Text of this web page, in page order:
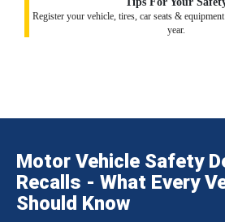
Register your vehicle, tires, car seats &
year.
Motor Vehicle Safety
Recalls - What Every
Should Know